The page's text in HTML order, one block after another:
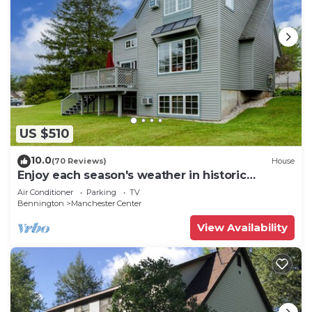
US $510
10.0(70 Reviews) House
Enjoy each season's weather in historic
Manchester. Plenty to do year round!
Air Conditioner Parking
TV
Bennington
Manchester Center
View Availability